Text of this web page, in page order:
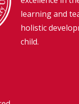
learning and
holistic
child.